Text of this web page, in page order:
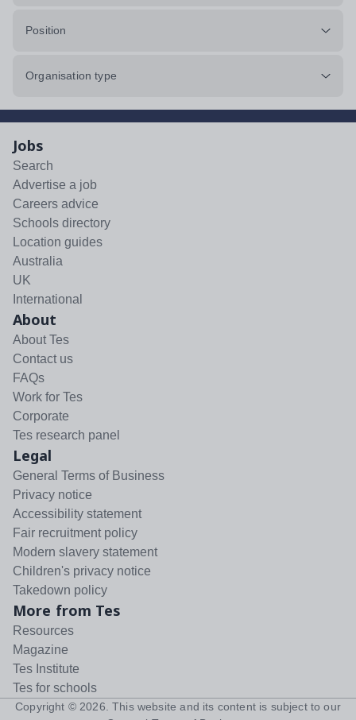
Position
Organisation type
Jobs
Search
Advertise a job
Careers advice
Schools directory
Location guides
Australia
UK
International
About
About Tes
Contact us
FAQs
Work for Tes
Corporate
Tes research panel
Legal
General Terms of Business
Privacy notice
Accessibility statement
Fair recruitment policy
Modern slavery statement
Children's privacy notice
Takedown policy
More from Tes
Resources
Magazine
Tes Institute
Tes for schools
Copyright © 2026 . This website and its content is subject to our